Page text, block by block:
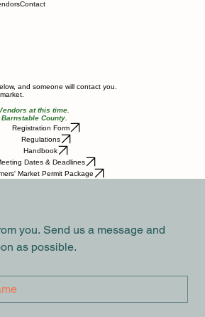
Contact
and someone will contact you.
at this time.
County.
Registration Form
Regulations
Handbook
Dates & Deadlines
Market Permit Package
you. Send us a message and
as possible.